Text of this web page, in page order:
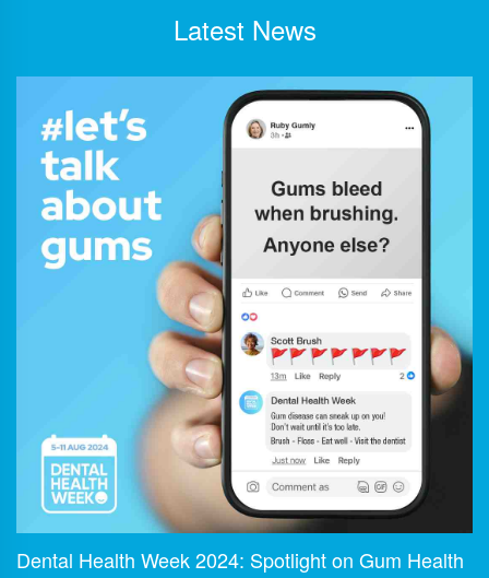
Latest News
Dental Health Week 2024: Spotlight on Gum Health